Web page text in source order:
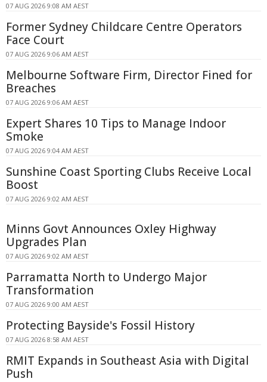
07 AUG 2026 9:08 AM AEST
Former Sydney Childcare Centre Operators
Face Court
07 AUG 2026 9:06 AM AEST
Melbourne Software Firm, Director Fined for
Breaches
07 AUG 2026 9:06 AM AEST
Expert Shares 10 Tips to Manage Indoor
Smoke
07 AUG 2026 9:04 AM AEST
Sunshine Coast Sporting Clubs Receive Local
Boost
07 AUG 2026 9:02 AM AEST
Minns Govt Announces Oxley Highway
Upgrades Plan
07 AUG 2026 9:02 AM AEST
Parramatta North to Undergo Major
Transformation
07 AUG 2026 9:00 AM AEST
Protecting Bayside's Fossil History
07 AUG 2026 8:58 AM AEST
RMIT Expands in Southeast Asia with Digital
Push